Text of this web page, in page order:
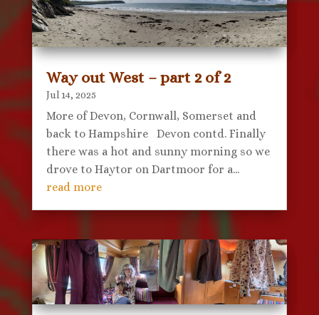
Way out West – part 2 of 2
Jul 14, 2025
More of Devon, Cornwall, Somerset and
back to Hampshire Devon contd. Finally
there was a hot and sunny morning so we
drove to Haytor on Dartmoor for a...
read more